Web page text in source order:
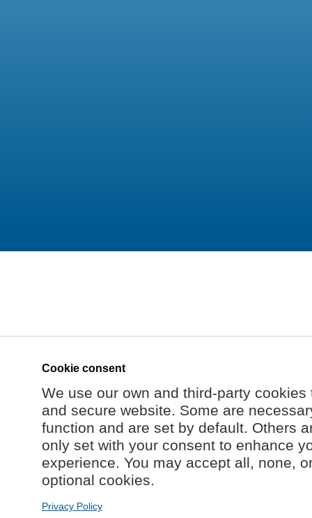
Cookie consent
We use our own and third-party
and secure website. Some are
function and are set by default. Others
only set with your consent to enhance
experience. You may accept all, none,
optional cookies.
Privacy Policy